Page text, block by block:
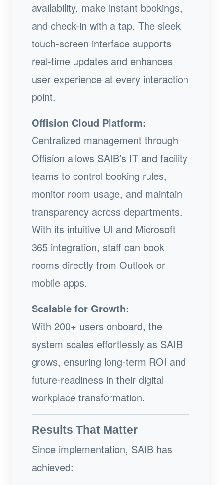
availability, make instant bookings,
and check-in with a tap. The sleek
touch-screen interface supports
real-time updates and enhances
user experience at every interaction
point.
Offision Cloud Platform:
Centralized management through
Offision allows SAIB’s IT and facility
teams to control booking rules,
monitor room usage, and maintain
transparency across departments.
With its intuitive UI and Microsoft
365 integration, staff can book
rooms directly from Outlook or
mobile apps.
Scalable for Growth:
With 200+ users onboard, the
system scales effortlessly as SAIB
grows, ensuring long-term ROI and
future-readiness in their digital
workplace transformation.
Results That Matter
Since implementation, SAIB has
achieved: